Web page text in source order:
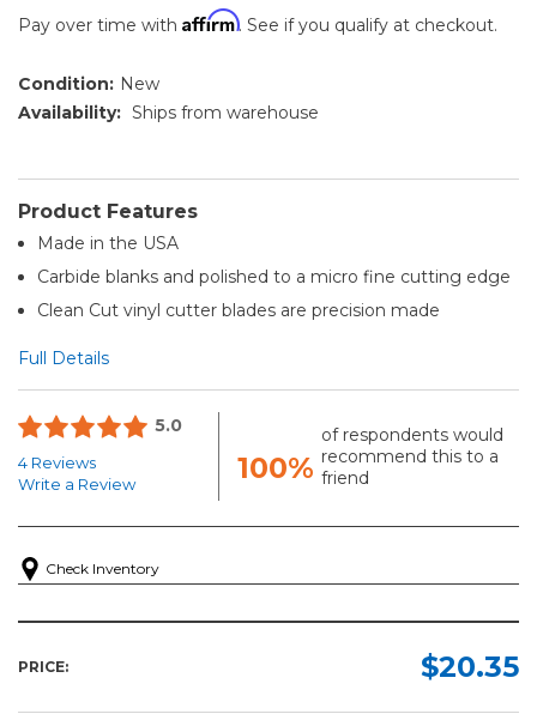
Pay over time with Affirm. See if you qualify at checkout.
Condition: New
Availability: Ships from warehouse
Product Features
Made in the USA
Carbide blanks and polished to a micro fine cutting edge
Clean Cut vinyl cutter blades are precision made
Full Details
5.0
4 Reviews
Write a Review
100%
of respondents would
recommend this to a
friend
Check Inventory
PRICE: $20.35